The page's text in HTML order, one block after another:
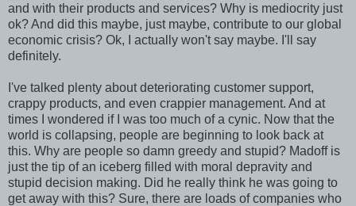
and with their products and services? Why is mediocrity just
ok? And did this maybe, just maybe, contribute to our global
economic crisis? Ok, I actually won't say maybe. I'll say
definitely.
I've talked plenty about deteriorating customer support,
crappy products, and even crappier management. And at
times I wondered if I was too much of a cynic. Now that the
world is collapsing, people are beginning to look back at
this. Why are people so damn greedy and stupid? Madoff is
just the tip of an iceberg filled with moral depravity and
stupid decision making. Did he really think he was going to
get away with this? Sure, there are loads of companies who